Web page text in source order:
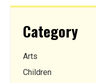
Category
Arts
Children